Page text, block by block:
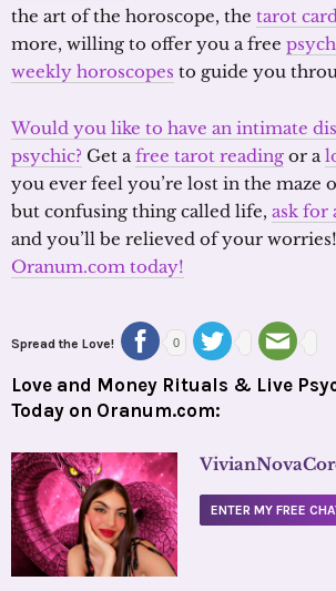
the art of the horoscope, the tarot
more, willing to offer you a free
weekly horoscopes to guide you
Would you like to have an intimate
psychic? Get afree tarot reading or a
you ever feel you’re lost in the maze
but confusing thing called life, ask for
and you’ll be relieved of your worries!
Oranum.com today!
Spread the Love! 0
Love and Money Rituals & Live
Today on Oranum.com:
ENTER MY FREE